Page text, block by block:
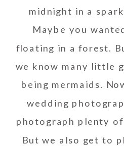
midnight in a
Maybe you
floating in a forest.
we know many little
being mermaids.
wedding
photograph plenty of
But we also get to